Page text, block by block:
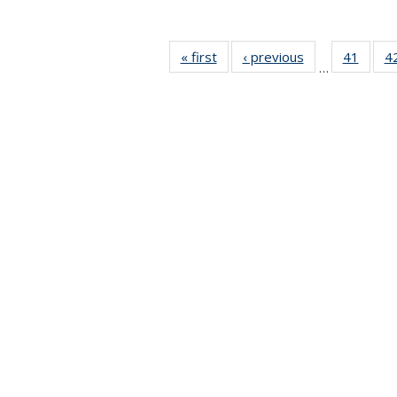
« firstNews‹ previous
…
41
of 49
News